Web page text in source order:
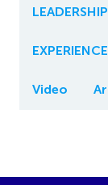
LEADERSHIP
Video